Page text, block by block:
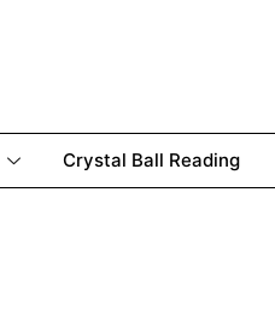
Crystal Ball Reading